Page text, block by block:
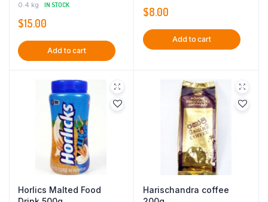
0.4 kg IN STOCK
$15.00
Add to cart
$8.00
Add to cart
Horlics Malted Food
Harischandra coffee